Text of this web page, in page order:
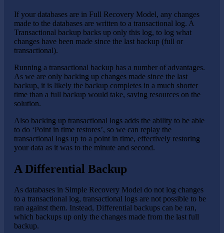
If your databases are in Full Recovery Model, any changes
made to the databases are written to a transactional log. A
Transactional backup backs up only this log, to log what
changes have been made since the last backup (full or
transactional).
Running a transactional backup has a number of advantages.
As we are only backing up changes made since the last
backup, it is likely the backup completes in a much shorter
time than a full backup would take, saving resources on the
solution.
Also backing up transactional logs adds the ability to be able
to do ‘Point in time restores’, so we can replay the
transactional logs up to a point in time, effectively restoring
your data as it was to the minute and second.
A Differential Backup
As databases in Simple Recovery Model do not log changes
to a transactional log, transactional logs are not possible to be
ran against them. Instead, Differential backups can be ran,
which backups up only the changes made from the last full
backup.